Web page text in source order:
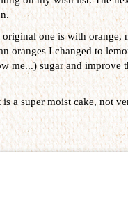
one is with orange,
oranges I changed to
me...) sugar and improve
a super moist cake, not